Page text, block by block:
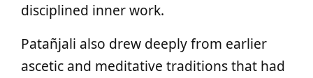
disciplined inner work.
Patañjali also drew deeply from earlier
ascetic and meditative traditions that had